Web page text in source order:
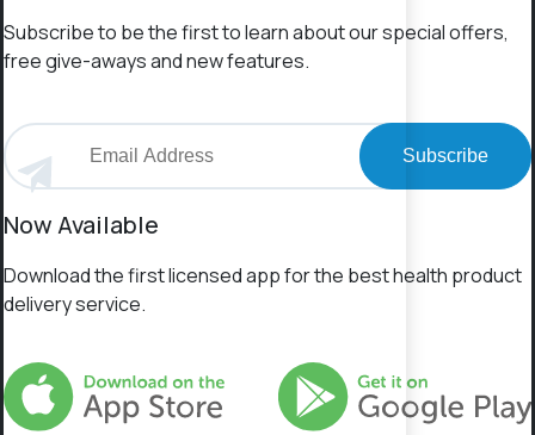
Subscribe to be the first to learn about our special offers,
free give-aways and new features.
Subscribe
Now Available
Download the first licensed app for the best health product
delivery service.